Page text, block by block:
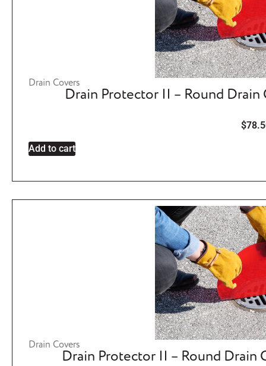
Drain Covers
Drain Protector II – Round Drain
$
Add to cart
Drain Covers
Drain Protector II – Round Drain